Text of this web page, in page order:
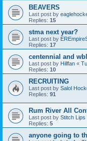
BEAVERS
Last post by
Replies: 15
stma next year?
Last post by
Replies: 17
centennial and
Last post by Hillfan «
Replies: 10
RECRUITING
Last post by Salol
Replies: 91
Rum River All
Last post by Stitch Lips
Replies: 5
anyone going to